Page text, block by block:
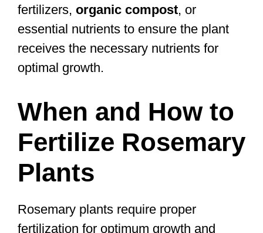
fertilizers, organic compost, or
essential nutrients to ensure the plant
receives the necessary nutrients for
optimal growth.
When and How to
Fertilize Rosemary
Plants
Rosemary plants require proper
fertilization for optimum growth and